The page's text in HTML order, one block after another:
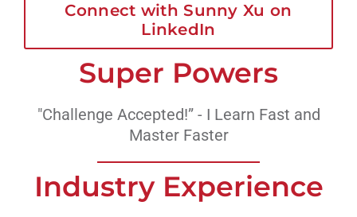
Connect with Sunny Xu on
LinkedIn
Super Powers
"Challenge Accepted!” - I Learn Fast and
Master Faster
Industry Experience